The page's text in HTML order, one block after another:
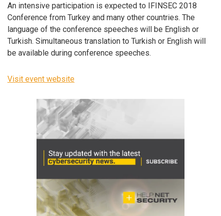
An intensive participation is expected to IFINSEC 2018
Conference from Turkey and many other countries. The
language of the conference speeches will be English or
Turkish. Simultaneous translation to Turkish or English will
be available during conference speeches.
Visit event website